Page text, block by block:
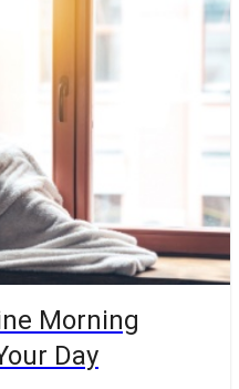
Morning
Day